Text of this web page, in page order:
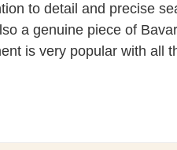
to detail and precise
a genuine piece of
is very popular with